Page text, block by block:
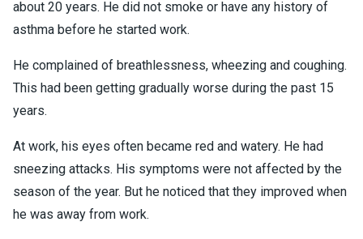
about 20 years. He did not smoke or have any history of
asthma before he started work.
He complained of breathlessness, wheezing and coughing.
This had been getting gradually worse during the past 15
years.
At work, his eyes often became red and watery. He had
sneezing attacks. His symptoms were not affected by the
season of the year. But he noticed that they improved when
he was away from work.